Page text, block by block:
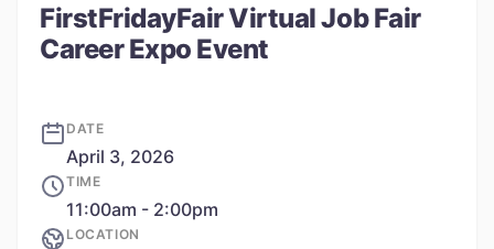
FirstFridayFair Virtual Job Fair
Career Expo Event
DATE
April 3, 2026
TIME
11:00am - 2:00pm
LOCATION